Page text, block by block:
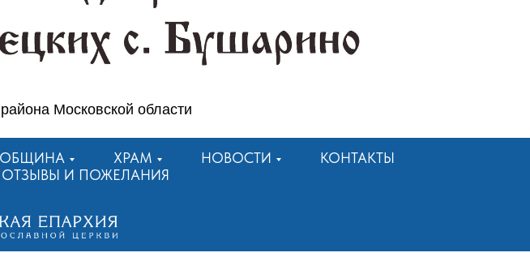
Московской области
ОБЩИНА ХРАМ НОВОСТИ
КОНТАКТЫ
ОТЗЫВЫ И ПОЖЕЛАНИЯ